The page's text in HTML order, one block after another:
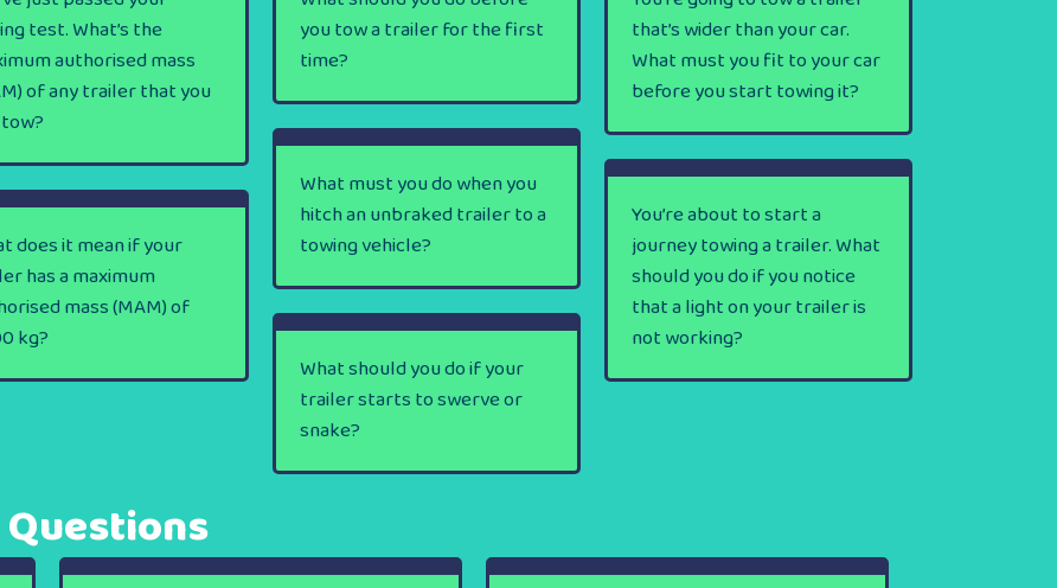
test. What’s the
authorised mass
of any trailer that you
you tow a trailer for the first
time?
that’s wider than your car.
What must you fit to your car
before you start towing it?
What must you do when you
hitch an unbraked trailer to a
towing vehicle?
You’re about to start a
journey towing a trailer. What
should you do if you notice
that a light on your trailer is
not working?
does it mean if your
has a maximum
mass (MAM) of
kg?
What should you do if your
trailer starts to swerve or
snake?